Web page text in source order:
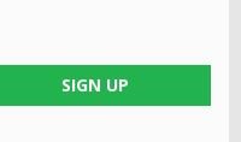
SIGN UP